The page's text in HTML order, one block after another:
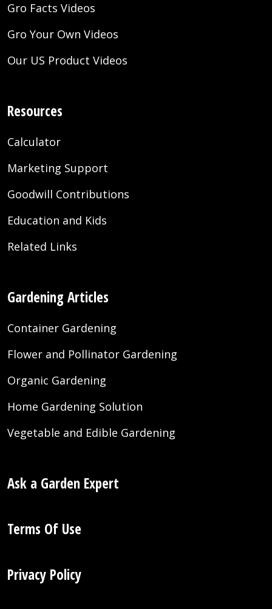
Gro Facts Videos
Gro Your Own Videos
Our US Product Videos
Resources
Calculator
Marketing Support
Goodwill Contributions
Education and Kids
Related Links
Gardening Articles
Container Gardening
Flower and Pollinator Gardening
Organic Gardening
Home Gardening Solution
Vegetable and Edible Gardening
Ask a Garden Expert
Terms Of Use
Privacy Policy